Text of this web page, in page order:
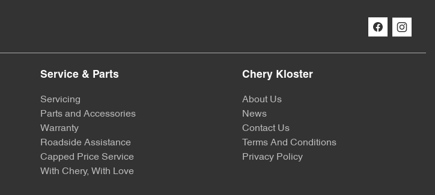
Service & Parts
Servicing
Parts and Accessories
Warranty
Roadside Assistance
Capped Price Service
With Chery, With Love
Chery Kloster
About Us
News
Contact Us
Terms And Conditions
Privacy Policy